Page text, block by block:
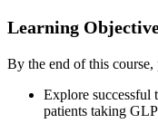
Learning
By the end of this
Explore successful
patients taking